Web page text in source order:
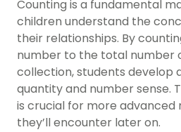
Counting is a fundamental
children understand the
their relationships. By
number to the total number
collection, students develop
quantity and number sense.
is crucial for more
they’ll encounter later on.